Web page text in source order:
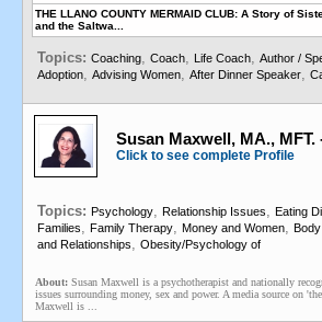
THE LLANO COUNTY MERMAID CLUB: A Story of
and the Saltwa...
Topics: Coaching, Coach, Life Coach, Author /
Adoption, Advising Women, After Dinner Speaker,
Susan Maxwell, MA.,
Click to see complete Profile
Topics: Psychology, Relationship Issues, Eating
Families, Family Therapy, Money and Women,
and Relationships, Obesity/Psychology of
About: Susan Maxwell is a psychotherapist and nationally
issues surrounding money, sex and power. A media source on
Maxwell is ...